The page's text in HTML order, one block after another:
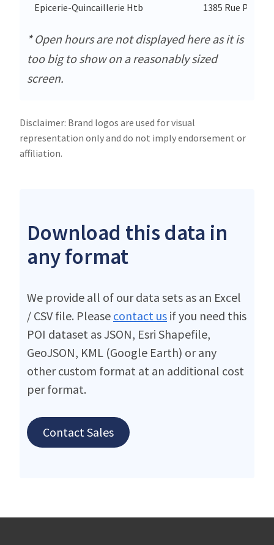
Epicerie-Quincaillerie Htb
1385 Rue
* Open hours are not displayed here as it is
too big to show on a reasonably sized
screen.
Disclaimer: Brand logos are used for visual
representation only and do not imply endorsement or
affiliation.
Download this data in
any format
We provide all of our data sets as an Excel
/ CSV file. Please contact us if you need this
POI dataset as JSON, Esri Shapefile,
GeoJSON, KML (Google Earth) or any
other custom format at an additional cost
per format.
Contact Sales